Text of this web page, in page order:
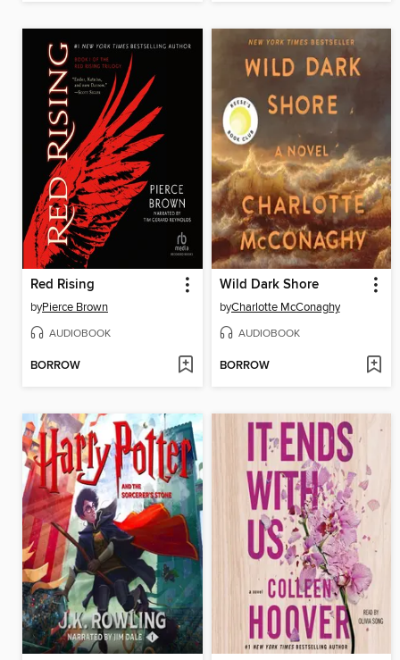
Red Rising
byPierce Brown
AUDIOBOOK
BORROW
Wild Dark Shore
byCharlotte McConaghy
AUDIOBOOK
BORROW